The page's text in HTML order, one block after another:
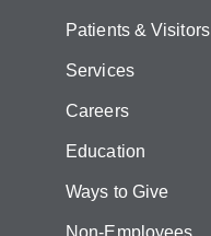
Patients & Visitors
Services
Careers
Education
Ways to Give
Non-Employees